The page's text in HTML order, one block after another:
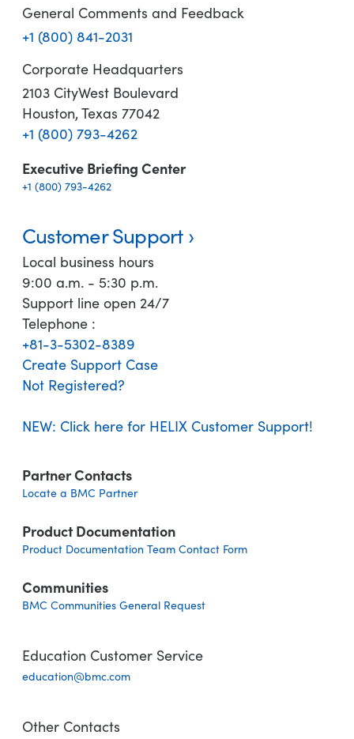
General Comments and Feedback
+1 (800) 841-2031
Corporate Headquarters
2103 CityWest Boulevard
Houston, Texas 77042
+1 (800) 793-4262
Executive Briefing Center
+1 (800) 793-4262
Customer Support
Local business hours
9:00 a.m. - 5:30 p.m.
Support line open 24/7
Telephone :
+81-3-5302-8389
Create Support Case
Not Registered?
NEW: Click here for HELIX Customer Support!
Partner Contacts
Locate a BMC Partner
Product Documentation
Product Documentation Team Contact Form
Communities
BMC Communities General Request
Education Customer Service
education@bmc.com
Other Contacts